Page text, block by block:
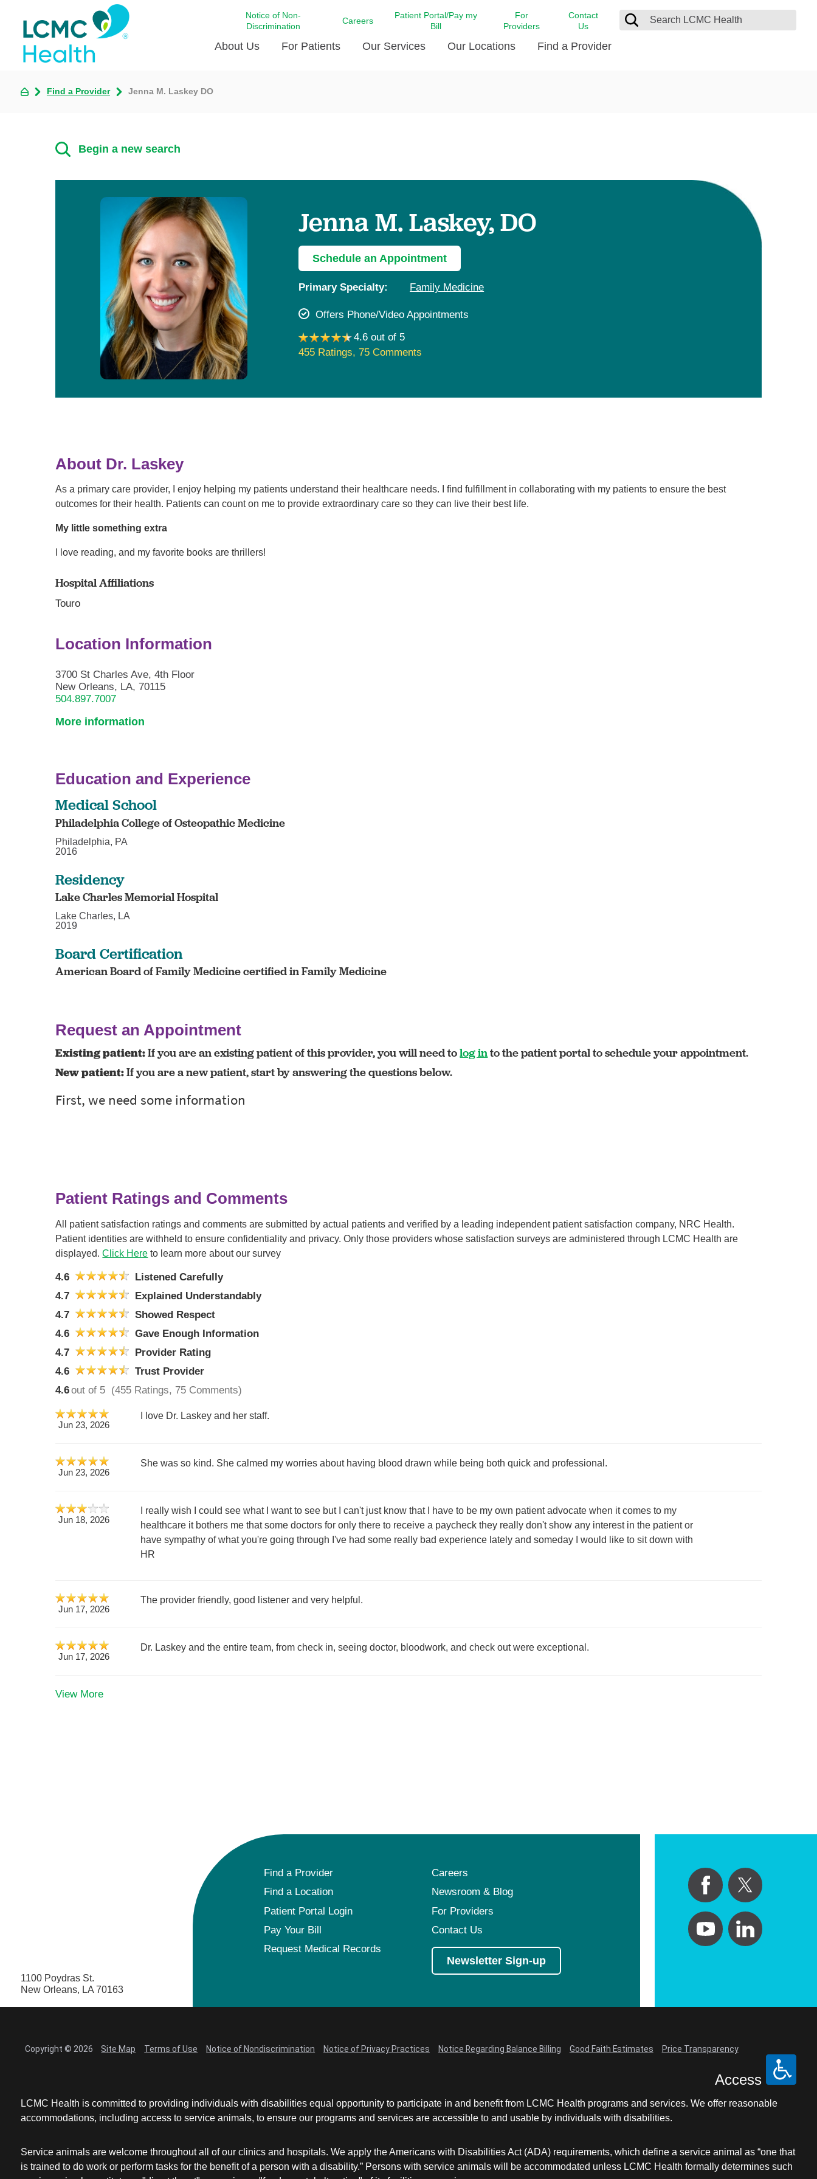
Notice of Non-
Discrimination
Careers
Patient Portal/Pay my
Bill
For
Providers
Contact
Us
About Us
Keeping You Well
LCMC Health therapy dogs
Opportunity & Social Responsibility
Patient Stories
Satisfaction Surveys & Ratings
Volunteer
For Patients Our Services
LCMC Health Pharmacy Services
Maternal Fetal Medicine
Neuroscience Institute at LCMC
Health
Pediatrics
Sleep Care
Transplant Services
Our Locations Find a Provider
Find a Provider Jenna M. Laskey DO
Begin a new search
Jenna M. Laskey, DO
Schedule an Appointment
Primary Specialty: Family Medicine
Offers Phone/Video Appointments
4.6 out of 5
455 Ratings,75 Comments
About Dr. Laskey
As a primary care provider, I enjoy helping my patients understand their healthcare needs. I find fulfillment in collaborating with my patients to ensure the best
outcomes for their health. Patients can count on me to provide extraordinary care so they can live their best life.
My little something extra
I love reading, and my favorite books are thrillers!
Hospital Affiliations
Touro
Location Information
3700 St Charles Ave, 4th Floor
New Orleans, LA, 70115
504.897.7007
More information
Education and Experience
Medical School
Philadelphia College of Osteopathic Medicine
Philadelphia, PA
2016
Residency
Lake Charles Memorial Hospital
Lake Charles, LA
2019
Board Certification
American Board of Family Medicine certified in Family Medicine
Request an Appointment
Existing patient:If you are an existing patient of this provider, you will need tolog into the patient portal to schedule your appointment.
New patient:If you are a new patient, start by answering the questions below.
Patient Ratings and Comments
All patient satisfaction ratings and comments are submitted by actual patients and verified by a leading independent patient satisfaction company, NRC Health.
Patient identities are withheld to ensure confidentiality and privacy. Only those providers whose satisfaction surveys are administered through LCMC Health are
displayed.Click Here to learn more about our survey
4.6
Listened Carefully
4.7
Explained Understandably
4.7
Showed Respect
4.6
Gave Enough Information
4.7
Provider Rating
4.6
Trust Provider
4.6out of 5 (455 Ratings, 75 Comments)
Jun 23, 2026
I love Dr. Laskey and her staff.
Jun 23, 2026
She was so kind. She calmed my worries about having blood drawn while being both quick and professional.
Jun 18, 2026
I really wish I could see what I want to see but I can't just know that I have to be my own patient advocate when it comes to my
healthcare it bothers me that some doctors for only there to receive a paycheck they really don't show any interest in the patient or
have sympathy of what you're going through I've had some really bad experience lately and someday I would like to sit down with
HR
Jun 17, 2026
The provider friendly, good listener and very helpful.
Jun 17, 2026
Dr. Laskey and the entire team, from check in, seeing doctor, bloodwork, and check out were exceptional.
View More
1100 Poydras St.
New Orleans, LA 70163
Find a Provider
Careers
Find a Location
Newsroom & Blog
Patient Portal Login
For Providers
Pay Your Bill
Contact Us
Request Medical Records
Newsletter Sign-up
Copyright © 2026 Site Map Terms of Use Notice of Nondiscrimination Notice of Privacy Practices Notice Regarding Balance Billing Good Faith Estimates Price Transparency
Access
LCMC Health is committed to providing individuals with disabilities equal opportunity to participate in and benefit from LCMC Health programs and services. We offer reasonable
accommodations, including access to service animals, to ensure our programs and services are accessible to and usable by individuals with disabilities.
Service animals are welcome throughout all of our clinics and hospitals. We apply the Americans with Disabilities Act (ADA) requirements, which define a service animal as “one that
is trained to do work or perform tasks for the benefit of a person with a disability.” Persons with service animals will be accommodated unless LCMC Health formally determines such